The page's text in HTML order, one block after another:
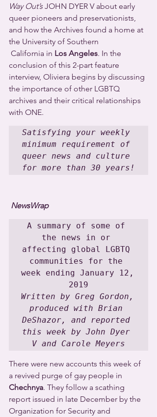
Way Out’s JOHN DYER V about early
queer pioneers and preservationists,
and how the Archives found a home at
the University of Southern
California in Los Angeles. In the
conclusion of this 2-part feature
interview, Oliviera begins by discussing
the importance of other LGBTQ
archives and their critical relationships
with ONE.
Satisfying your weekly
minimum requirement of
queer news and culture
for more than 30 years!
NewsWrap
A summary of some of
the news in or
affecting global LGBTQ
communities for the
week ending January 12,
Written by Greg Gordon,
produced with Brian
DeShazor, and reported
this week by John Dyer
V and Carole Meyers
There were new accounts this week of
a revived purge of gay people in
Chechnya. They follow a scathing
report issued in late December by the
Organization for Security and